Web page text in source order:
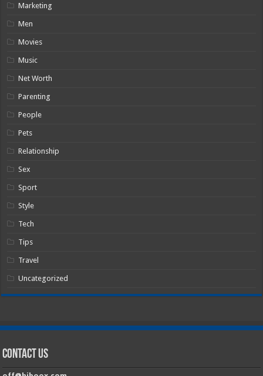
Marketing
Men
Movies
Music
Net Worth
Parenting
People
Pets
Relationship
Sex
Sport
Style
Tech
Tips
Travel
Uncategorized
Contact Us